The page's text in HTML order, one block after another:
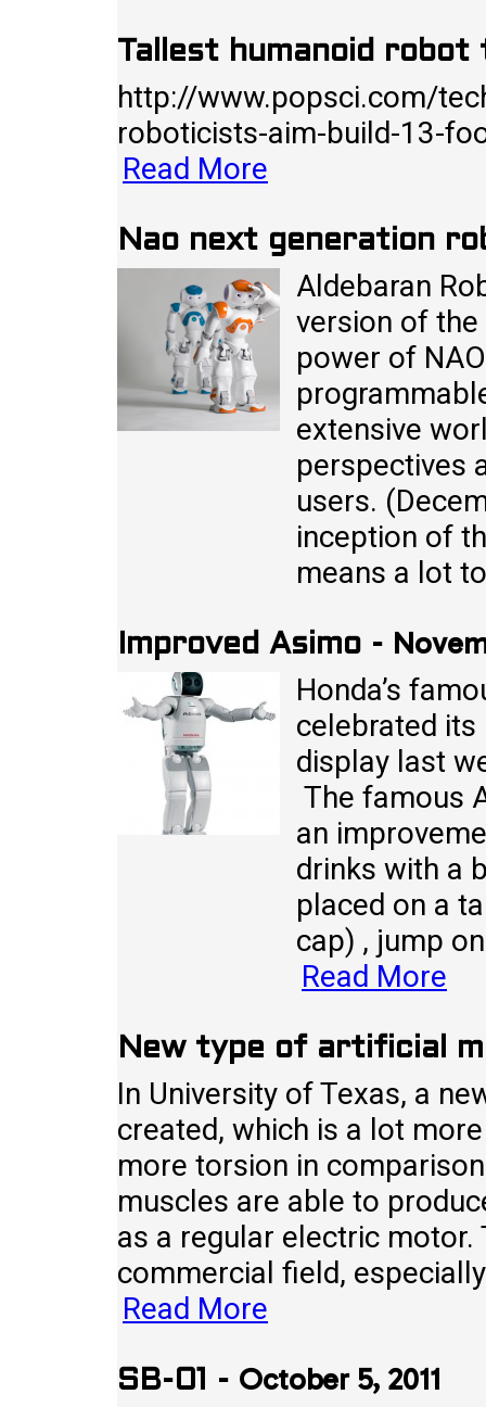
Tallest humanoid
http://www.popsci.com/
roboticists-aim-build-13-
Read More
Nao next generation
Aldebaran
version of
power of
extensive
perspectives
users.
inception of
means a lot
Improved Asimo -
Honda’s
celebrated
display last
The famous
an
drinks with a
placed on a
cap) , jump
Read More
New type of artificial
In University of Texas, a
created, which is a lot
more torsion in
muscles are able to
as a regular electric
commercial field,
Read More
SB-01 - October 5, 2011